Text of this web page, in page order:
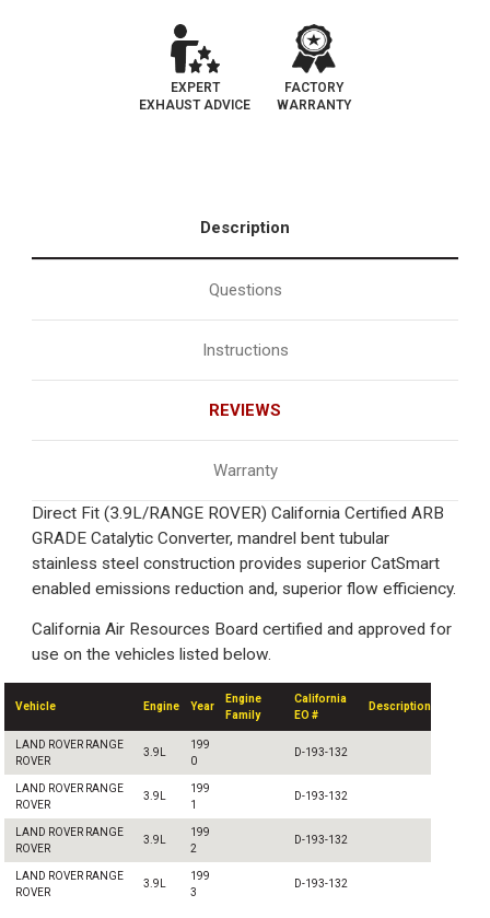
EXPERT
EXHAUST ADVICE
FACTORY
WARRANTY
Description
Questions
Instructions
REVIEWS
Warranty
Direct Fit (3.9L/RANGE ROVER) California Certified ARB
GRADE Catalytic Converter, mandrel bent tubular
stainless steel construction provides superior CatSmart
enabled emissions reduction and, superior flow efficiency.
California Air Resources Board certified and approved for
use on the vehicles listed below.
Vehicle Engine Year
Engine
Family
California
EO #
Description
LAND ROVER RANGE
ROVER
3.9L
199
0
D-193-132
LAND ROVER RANGE
ROVER
3.9L
199
1
D-193-132
LAND ROVER RANGE
ROVER
3.9L
199
2
D-193-132
LAND ROVER RANGE
ROVER
3.9L
199
3
D-193-132